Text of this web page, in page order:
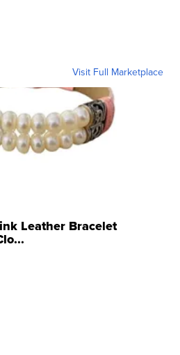
Visit Full Marketplace
Leather Bracelet